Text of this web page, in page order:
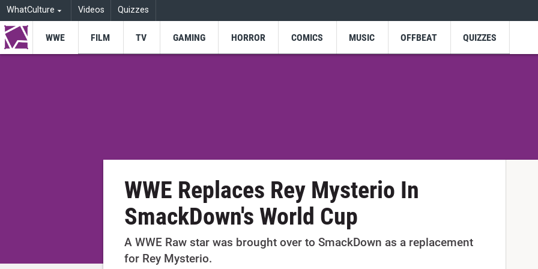
WhatCulture Videos Quizzes
WWE FILM TV GAMING HORROR COMICS MUSIC OFFBEAT QUIZZES
WWE Replaces Rey Mysterio In
SmackDown's World Cup
A WWE Raw star was brought over to SmackDown as a replacement
for Rey Mysterio.